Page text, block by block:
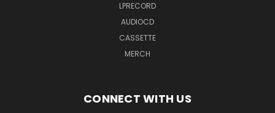
LPRECORD
AUDIOCD
CASSETTE
MERCH
CONNECT WITH US